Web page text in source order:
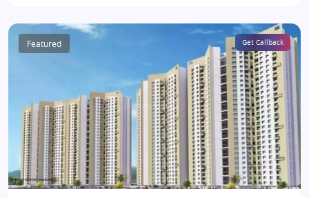
Featured Get Callback